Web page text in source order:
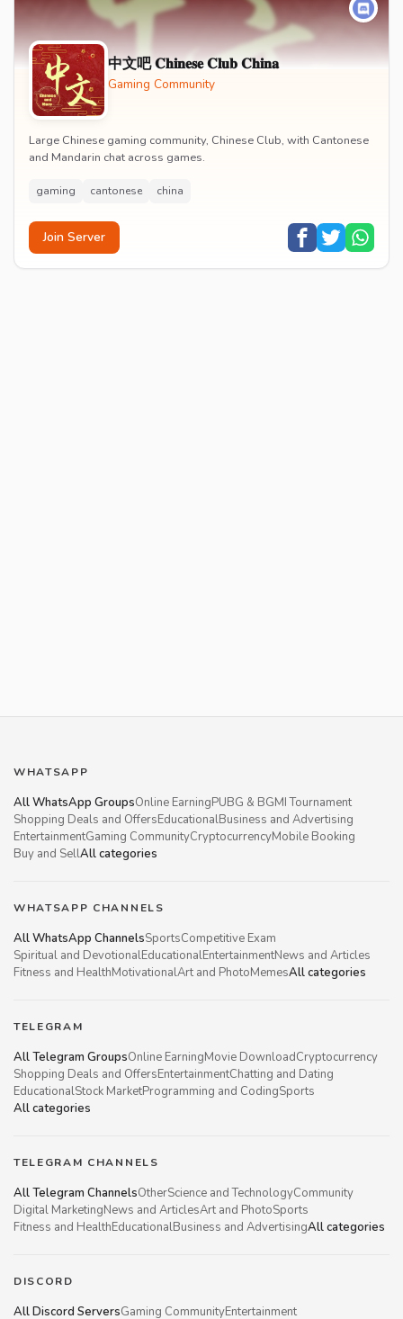
中文吧 𝐂𝐡𝐢𝐧𝐞𝐬𝐞 𝐂𝐥𝐮𝐛 𝐂𝐡𝐢𝐧𝐚
Gaming Community
Large Chinese gaming community, Chinese Club, with Cantonese
and Mandarin chat across games.
gaming cantonese china
Join Server
WHATSAPP
All WhatsApp GroupsOnline EarningPUBG & BGMI Tournament
Shopping Deals and OffersEducationalBusiness and Advertising
EntertainmentGaming CommunityCryptocurrencyMobile Booking
Buy and SellAll categories
WHATSAPP CHANNELS
All WhatsApp ChannelsSportsCompetitive Exam
Spiritual and DevotionalEducationalEntertainmentNews and Articles
Fitness and HealthMotivationalArt and PhotoMemesAll categories
TELEGRAM
All Telegram GroupsOnline EarningMovie DownloadCryptocurrency
Shopping Deals and OffersEntertainmentChatting and Dating
EducationalStock MarketProgramming and CodingSports
All categories
TELEGRAM CHANNELS
All Telegram ChannelsOtherScience and TechnologyCommunity
Digital MarketingNews and ArticlesArt and PhotoSports
Fitness and HealthEducationalBusiness and AdvertisingAll categories
DISCORD
All Discord ServersGaming CommunityEntertainment